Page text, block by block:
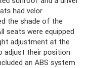
had velor
the shade of the
seats were equipped
adjustment at the
adjust their position
an ABS system